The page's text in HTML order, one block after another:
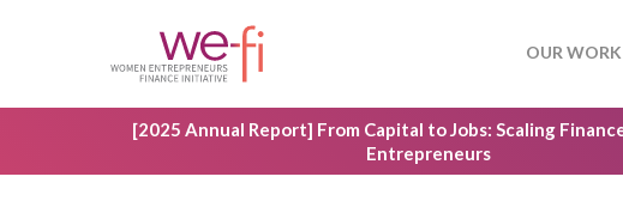
OUR WORK
[2025 Annual Report] From Capital to Jobs: Scaling
Entrepreneurs